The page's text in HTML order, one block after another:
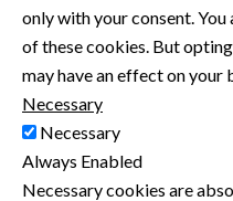
only with your consent.
of these cookies. But
may have an effect on your
Necessary
Necessary
Always Enabled
Necessary cookies are